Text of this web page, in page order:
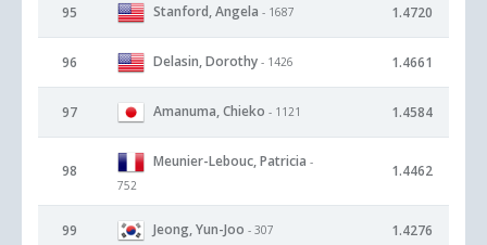
95 Stanford, Angela - 1687 1.4720
96 Delasin, Dorothy - 1426 1.4661
97 Amanuma, Chieko - 1121 1.4584
98
Meunier-Lebouc, Patricia -
752
1.4462
99 Jeong, Yun-Joo - 307 1.4276